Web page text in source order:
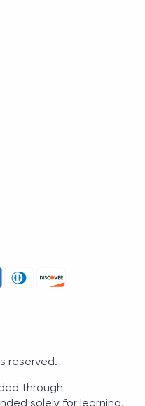
reserved.
through
solely for learning,